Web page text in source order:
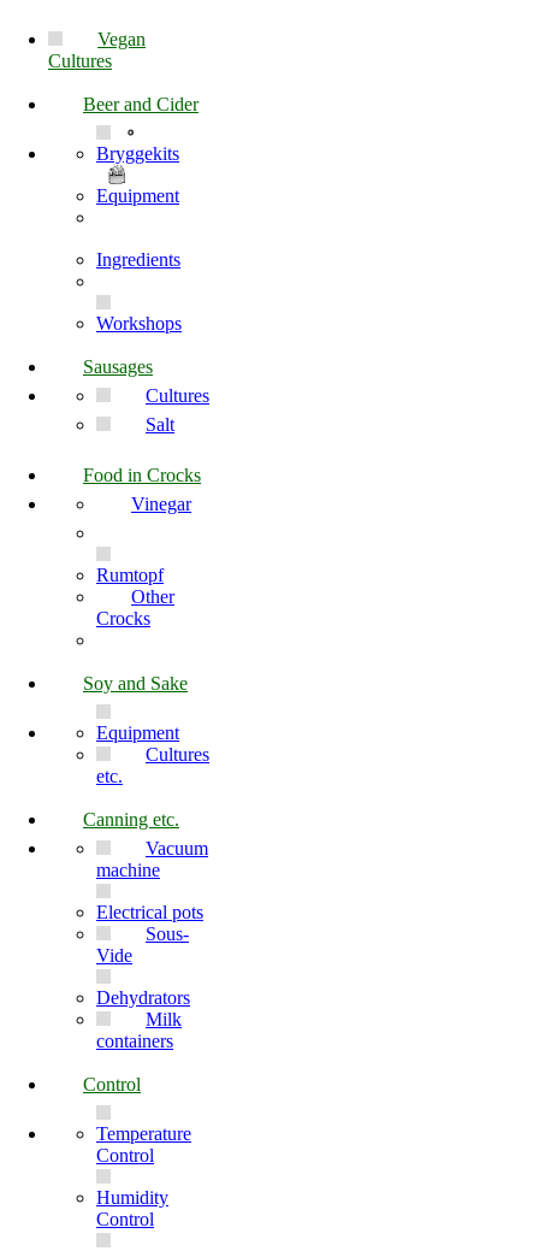
Vegan
Cultures
Beer and Cider
Bryggekits
Equipment
Ingredients
Workshops
Sausages
Cultures
Salt
Food in Crocks
Vinegar
Rumtopf
Other
Crocks
Soy and Sake
Equipment
Cultures
etc.
Canning etc.
Vacuum
machine
Electrical pots
Sous-
Vide
Dehydrators
Milk
containers
Control
Temperature
Control
Humidity
Control